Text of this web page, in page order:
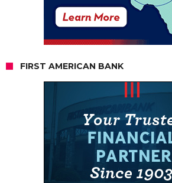
FIRST AMERICAN BANK